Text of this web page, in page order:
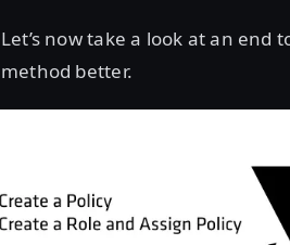
Let’s now take a look at an
method better.